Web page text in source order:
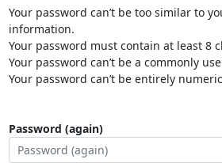
Your password can’t be too similar to
information.
Your password must contain at least 8
Your password can’t be a commonly
Your password can’t be entirely
Password (again)